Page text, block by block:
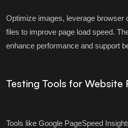
Optimize images, leverage browser
files to improve page load speed.
enhance performance and support
Testing Tools for Website
Tools like Google PageSpeed